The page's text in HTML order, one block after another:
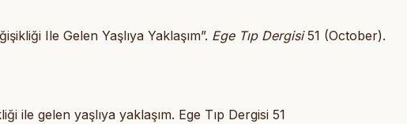
Ile Gelen Yaşlıya Yaklaşım”. Ege Tıp Dergisi51 (October).
ile gelen yaşlıya yaklaşım. Ege Tıp Dergisi 51